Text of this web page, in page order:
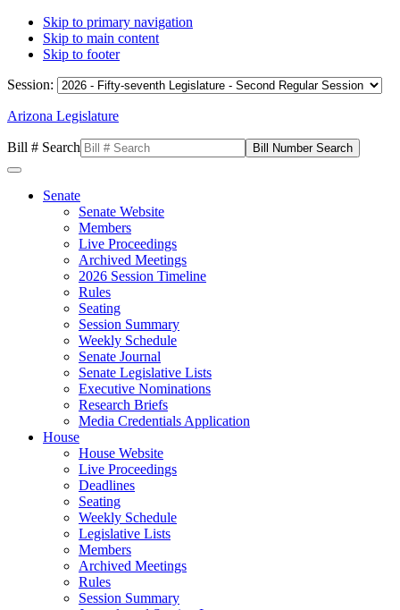
Skip to primary navigation
Skip to main content
Skip to footer
Session:
Arizona Legislature
Bill # Search
Senate
Senate Website
Members
Live Proceedings
Archived Meetings
2026 Session Timeline
Rules
Seating
Session Summary
Weekly Schedule
Senate Journal
Senate Legislative Lists
Executive Nominations
Research Briefs
Media Credentials Application
House
House Website
Live Proceedings
Deadlines
Seating
Weekly Schedule
Legislative Lists
Members
Archived Meetings
Rules
Session Summary